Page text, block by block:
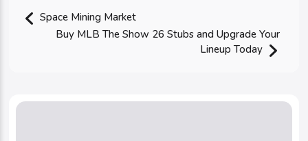
Space Mining Market
Buy MLB The Show 26 Stubs and Upgrade Your
Lineup Today